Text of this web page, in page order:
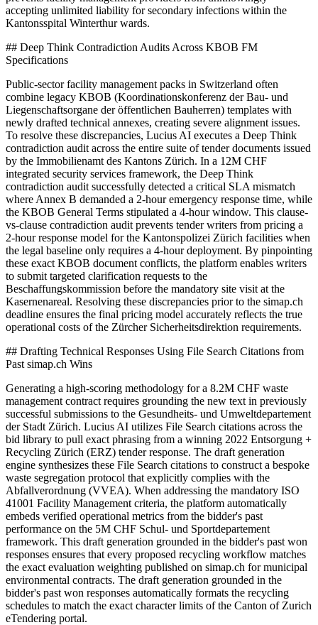
accepting unlimited liability for secondary infections within the
Kantonsspital Winterthur wards.
## Deep Think Contradiction Audits Across KBOB FM
Specifications
Public-sector facility management packs in Switzerland often
combine legacy KBOB (Koordinationskonferenz der Bau- und
Liegenschaftsorgane der öffentlichen Bauherren) templates with
newly drafted technical annexes, creating severe alignment issues.
To resolve these discrepancies, Lucius AI executes a Deep Think
contradiction audit across the entire suite of tender documents issued
by the Immobilienamt des Kantons Zürich. In a 12M CHF
integrated security services framework, the Deep Think
contradiction audit successfully detected a critical SLA mismatch
where Annex B demanded a 2-hour emergency response time, while
the KBOB General Terms stipulated a 4-hour window. This clause-
vs-clause contradiction audit prevents tender writers from pricing a
2-hour response model for the Kantonspolizei Zürich facilities when
the legal baseline only requires a 4-hour deployment. By pinpointing
these exact KBOB document conflicts, the platform enables writers
to submit targeted clarification requests to the
Beschaffungskommission before the mandatory site visit at the
Kasernenareal. Resolving these discrepancies prior to the simap.ch
deadline ensures the final pricing model accurately reflects the true
operational costs of the Zürcher Sicherheitsdirektion requirements.
## Drafting Technical Responses Using File Search Citations from
Past simap.ch Wins
Generating a high-scoring methodology for a 8.2M CHF waste
management contract requires grounding the new text in previously
successful submissions to the Gesundheits- und Umweltdepartement
der Stadt Zürich. Lucius AI utilizes File Search citations across the
bid library to pull exact phrasing from a winning 2022 Entsorgung +
Recycling Zürich (ERZ) tender response. The draft generation
engine synthesizes these File Search citations to construct a bespoke
waste segregation protocol that explicitly complies with the
Abfallverordnung (VVEA). When addressing the mandatory ISO
41001 Facility Management criteria, the platform automatically
embeds verified operational metrics from the bidder's past
performance on the 5M CHF Schul- und Sportdepartement
framework. This draft generation grounded in the bidder's past won
responses ensures that every proposed recycling workflow matches
the exact evaluation weighting published on simap.ch for municipal
environmental contracts. The draft generation grounded in the
bidder's past won responses automatically formats the recycling
schedules to match the exact character limits of the Canton of Zurich
eTendering portal.